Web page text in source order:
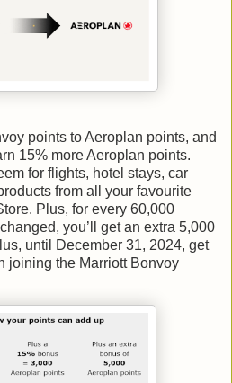
points to Aeroplan points, and
15% more Aeroplan points.
for flights, hotel stays, car
from all your favourite
Plus, for every 60,000
you’ll get an extra 5,000
until December 31, 2024, get
joining the Marriott Bonvoy